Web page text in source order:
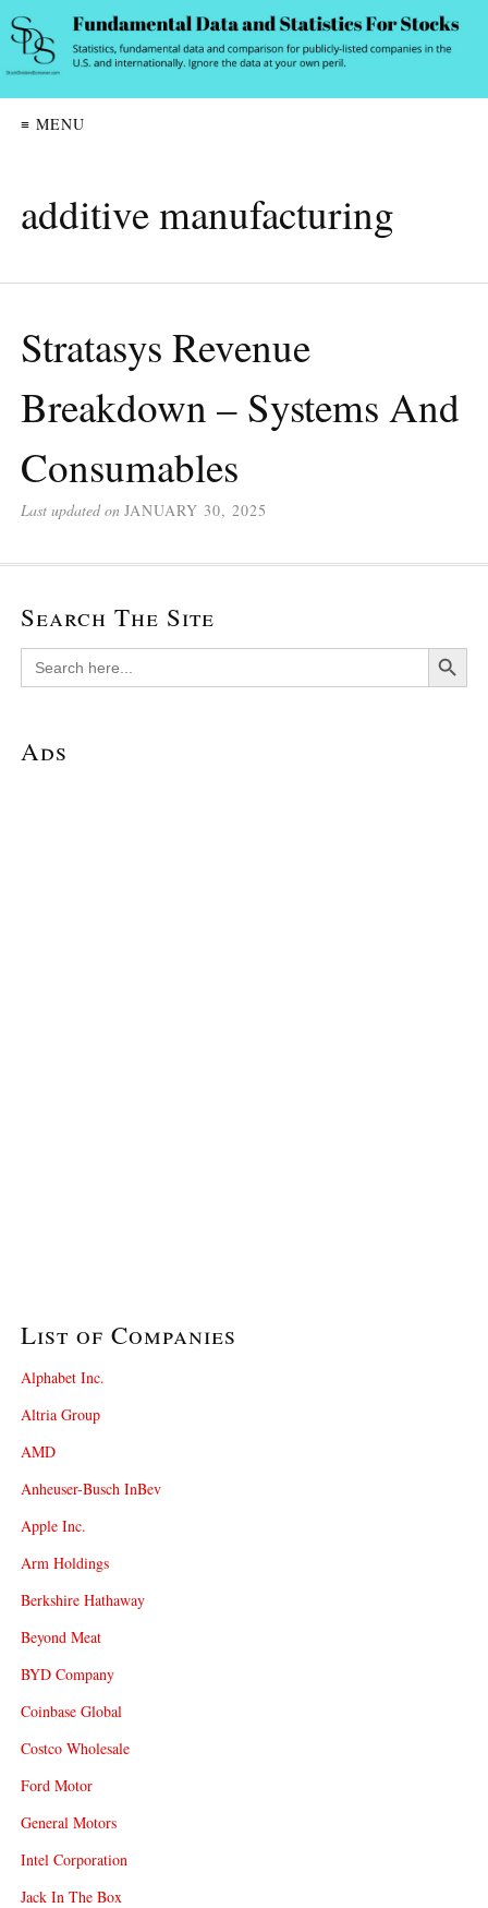
≡ MENU
additive manufacturing
Stratasys Revenue
Breakdown – Systems And
Consumables
Last updated on JANUARY 30, 2025
Search The Site
Search
for:
Search Button
Ads
List of Companies
Alphabet Inc.
Altria Group
AMD
Anheuser-Busch InBev
Apple Inc.
Arm Holdings
Berkshire Hathaway
Beyond Meat
BYD Company
Coinbase Global
Costco Wholesale
Ford Motor
General Motors
Intel Corporation
Jack In The Box